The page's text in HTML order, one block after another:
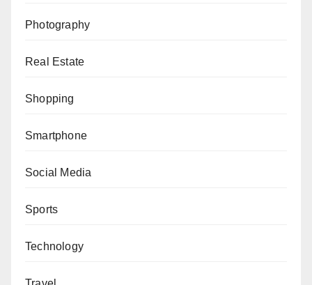
Photography
Real Estate
Shopping
Smartphone
Social Media
Sports
Technology